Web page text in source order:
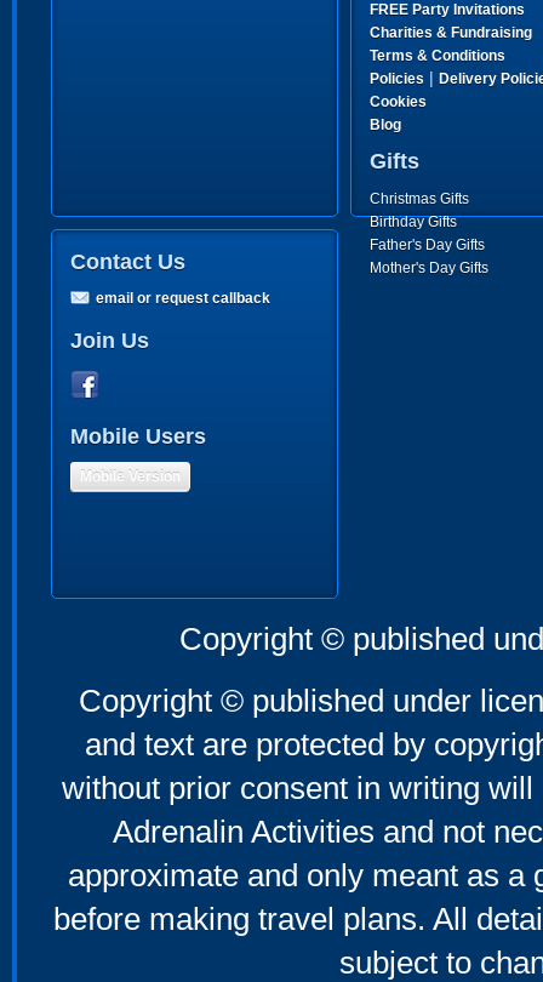
FREE Party Invitations
Charities & Fundraising
Terms & Conditions
Policies | Delivery
Cookies
Blog
Gifts
Christmas Gifts
Birthday Gifts
Father's Day Gifts
Mother's Day Gifts
Contact Us
email or request callback
Join Us
Mobile Users
Mobile Version
Copyright © published
Copyright © published under
and text are protected by
without prior consent in writing
Adrenalin Activities and not
approximate and only meant as a
before making travel plans. All
subject to